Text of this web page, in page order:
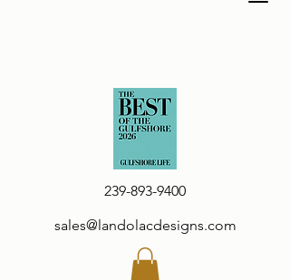
239-893-9400
sales@landolacdesigns.com